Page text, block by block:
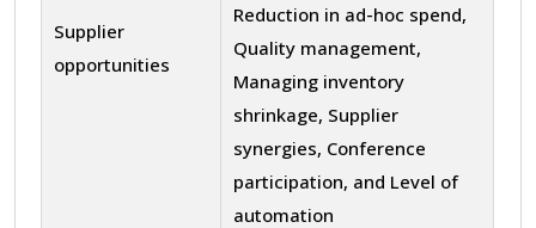
Supplier
opportunities
Reduction in ad-hoc spend,
Quality management,
Managing inventory
shrinkage, Supplier
synergies, Conference
participation, and Level of
automation